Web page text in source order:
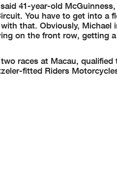
41-year-old
You have to get into a
that. Obviously,
on the front row, getting
races at Macau,
fitted Riders